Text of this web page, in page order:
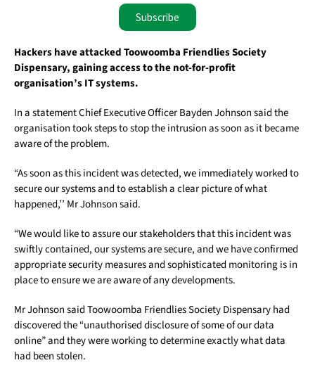
Subscribe
Hackers have attacked Toowoomba Friendlies Society
Dispensary, gaining access to the not-for-profit
organisation’s IT systems.
In a statement Chief Executive Officer Bayden Johnson said the
organisation took steps to stop the intrusion as soon as it became
aware of the problem.
“As soon as this incident was detected, we immediately worked to
secure our systems and to establish a clear picture of what
happened,’’ Mr Johnson said.
“We would like to assure our stakeholders that this incident was
swiftly contained, our systems are secure, and we have confirmed
appropriate security measures and sophisticated monitoring is in
place to ensure we are aware of any developments.
Mr Johnson said Toowoomba Friendlies Society Dispensary had
discovered the “unauthorised disclosure of some of our data
online” and they were working to determine exactly what data
had been stolen.